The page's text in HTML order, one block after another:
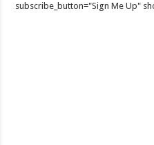
subscribe_button="Sign Me Up"